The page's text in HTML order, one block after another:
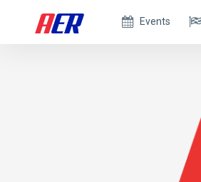
Events